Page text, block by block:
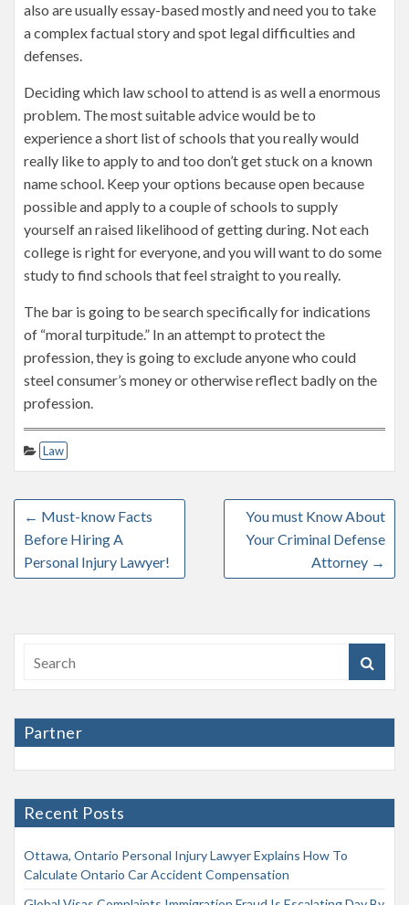
also are usually essay-based mostly and need you to take
a complex factual story and spot legal difficulties and
defenses.
Deciding which law school to attend is as well a enormous
problem. The most suitable advice would be to
experience a short list of schools that you really would
really like to apply to and too don’t get stuck on a known
name school. Keep your options because open because
possible and apply to a couple of schools to supply
yourself an raised likelihood of getting during. Not each
college is right for everyone, and you will want to do some
study to find schools that feel straight to you really.
The bar is going to be search specifically for indications
of “moral turpitude.” In an attempt to protect the
profession, they is going to exclude anyone who could
steel consumer’s money or otherwise reflect badly on the
profession.
Law
← Must-know Facts
Before Hiring A
Personal Injury Lawyer!
You must Know About
Your Criminal Defense
Attorney →
Partner
Recent Posts
Ottawa, Ontario Personal Injury Lawyer Explains How To
Calculate Ontario Car Accident Compensation